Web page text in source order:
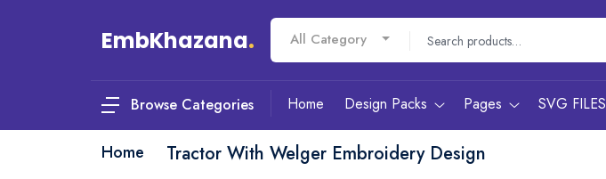
EmbKhazana. All Category
Browse Categories Home Design Packs Pages SVG FILES
Home Tractor With Welger Embroidery Design